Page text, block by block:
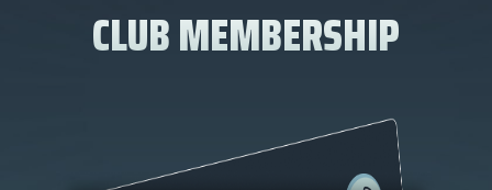
CLUB MEMBERSHIP